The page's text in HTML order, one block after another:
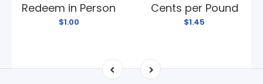
Redeem in Person
$1.00
Cents per Pound
$1.45